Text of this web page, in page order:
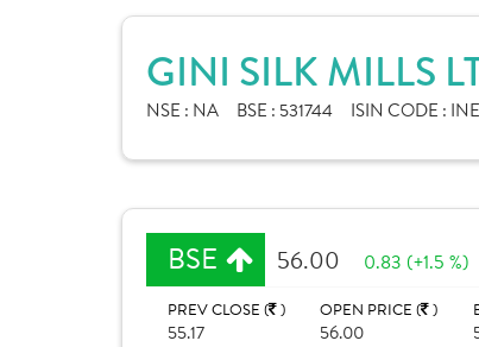
GINI SILK MILLS
NSE : NA BSE : 531744 ISIN CODE :
BSE 56.00 0.83 (+1.5 %)
PREV CLOSE ( )
55.17
OPEN PRICE ( )
56.00